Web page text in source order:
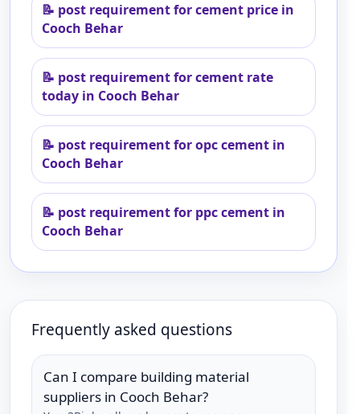
📝 post requirement for cement price in
Cooch Behar
📝 post requirement for cement rate
today in Cooch Behar
📝 post requirement for opc cement in
Cooch Behar
📝 post requirement for ppc cement in
Cooch Behar
Frequently asked questions
Can I compare building material
suppliers in Cooch Behar?